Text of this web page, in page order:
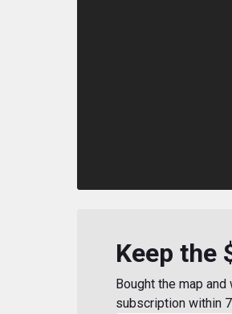
Keep the
Bought the map
subscription within